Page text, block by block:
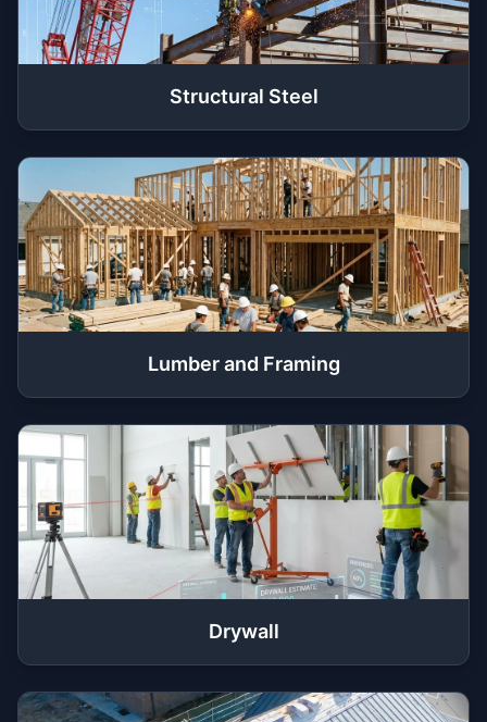
Structural Steel
Lumber and Framing
Drywall